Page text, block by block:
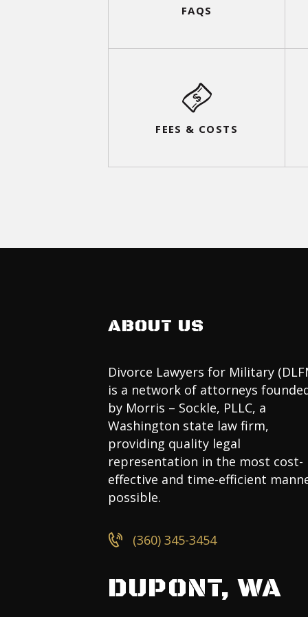
FAQS
FEES & COSTS
ABOUT US
Divorce Lawyers for Military
is a network of attorneys
by Morris – Sockle, PLLC, a
Washington state law firm,
providing quality legal
representation in the most cost-
effective and time-efficient
possible.
(360) 345-3454
DUPONT, WA